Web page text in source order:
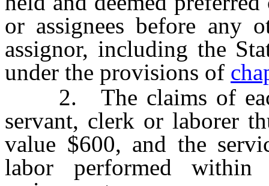
or assignees before any
assignor, including the
under the provisions of
2. The claims of each
servant, clerk or laborer
value $600, and the
labor performed